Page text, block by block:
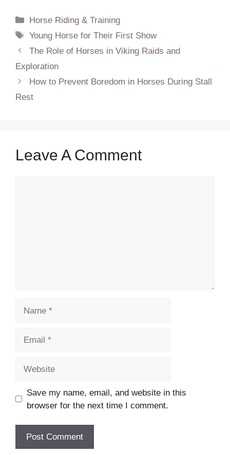
Categories
Horse Riding & Training
Tags
Young Horse for Their First Show
The Role of Horses in Viking Raids and
Exploration
How to Prevent Boredom in Horses During Stall
Rest
Leave A Comment
Save my name, email, and website in this
browser for the next time I comment.